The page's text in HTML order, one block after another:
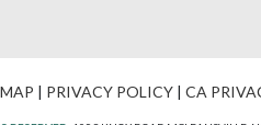
| PRIVACY POLICY | CA